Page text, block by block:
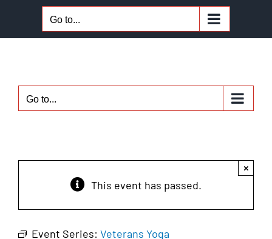
Go to...
Go to...
This event has passed.
×
Event Series: Veterans Yoga